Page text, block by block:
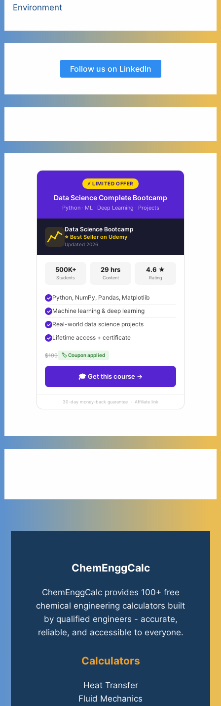
Environment
Follow us on LinkedIn
⚡ LIMITED OFFER
Data Science Complete Bootcamp
Python · ML · Deep Learning · Projects
Data Science Bootcamp
⭐ Best Seller on Udemy
Updated 2026
500K+
Students
29 hrs
Content
4.6 ★
Rating
Python, NumPy, Pandas, Matplotlib
Machine learning & deep learning
Real-world data science projects
Lifetime access + certificate
$199 🏷 Coupon applied
🎓 Get this course →
30-day money-back guarantee · Affiliate link
ChemEnggCalc
ChemEnggCalc provides 100+ free
chemical engineering calculators built
by qualified engineers - accurate,
reliable, and accessible to everyone.
Calculators
Heat Transfer
Fluid Mechanics